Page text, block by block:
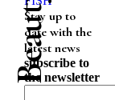
Stay up to
date with the
latest news
subscribe to
the newsletter